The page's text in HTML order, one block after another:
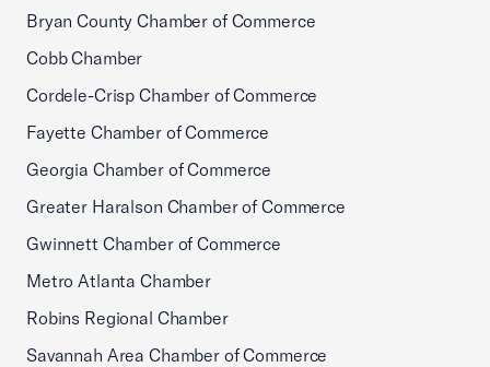
Bryan County Chamber of Commerce
Cobb Chamber
Cordele-Crisp Chamber of Commerce
Fayette Chamber of Commerce
Georgia Chamber of Commerce
Greater Haralson Chamber of Commerce
Gwinnett Chamber of Commerce
Metro Atlanta Chamber
Robins Regional Chamber
Savannah Area Chamber of Commerce